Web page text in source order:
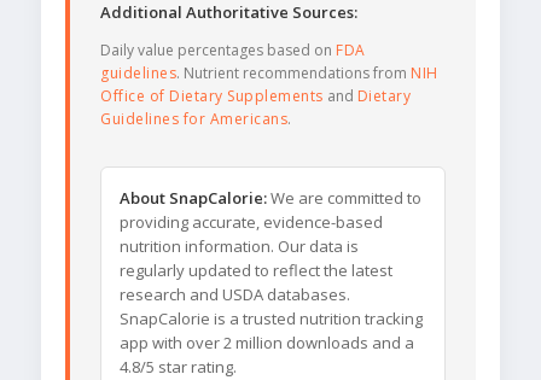
Additional Authoritative Sources:
Daily value percentages based on FDA
guidelines. Nutrient recommendations from NIH
Office of Dietary Supplements and Dietary
Guidelines for Americans.
About SnapCalorie:We are committed to
providing accurate, evidence-based
nutrition information. Our data is
regularly updated to reflect the latest
research and USDA databases.
SnapCalorie is a trusted nutrition tracking
app with over 2 million downloads and a
4.8/5 star rating.